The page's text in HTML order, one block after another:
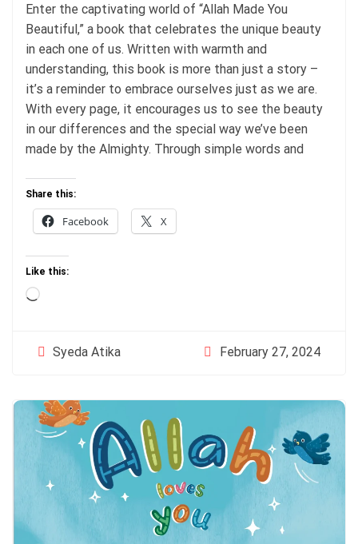
Enter the captivating world of “Allah Made You
Beautiful,” a book that celebrates the unique beauty
in each one of us. Written with warmth and
understanding, this book is more than just a story –
it’s a reminder to embrace ourselves just as we are.
With every page, it encourages us to see the beauty
in our differences and the special way we’ve been
made by the Almighty. Through simple words and
Share this:
Facebook X
Like this:
Loading…
Syeda Atika February 27, 2024